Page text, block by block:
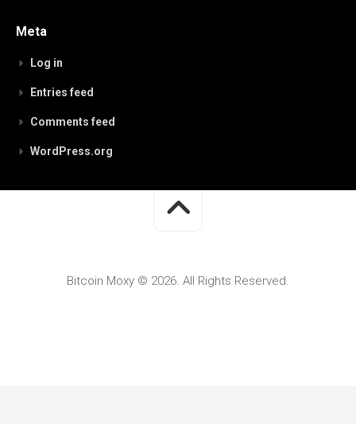
Meta
Log in
Entries feed
Comments feed
WordPress.org
Bitcoin Moxy © 2026. All Rights Reserved.